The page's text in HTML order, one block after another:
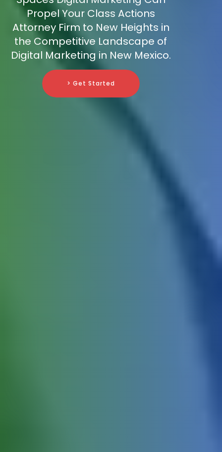
Propel Your Class Actions
Attorney Firm to New Heights in
the Competitive Landscape of
Digital Marketing in New Mexico.
> Get Started